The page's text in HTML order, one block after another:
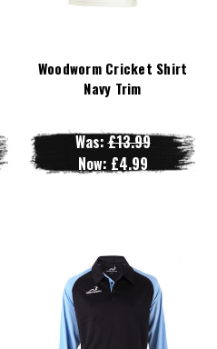
Woodworm Cricket Shirt
Navy Trim
Was:£13.99
Now: £4.99